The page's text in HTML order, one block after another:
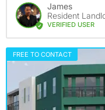
James
Resident
VERIFIED USER
FREE TO CONTACT